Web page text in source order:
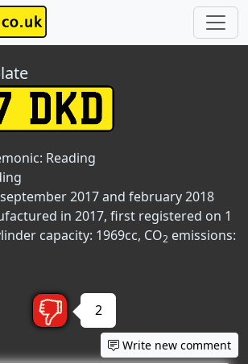
Reading
2017 and february 2018
in 2017, first registered on 1
capacity: 1969cc, CO2 emissions:
2
Write new comment